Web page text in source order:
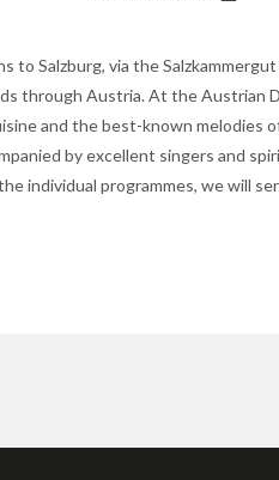
to Salzburg, via the
through Austria. At the Austrian
and the best-known melodies
by excellent singers and
individual programmes, we will